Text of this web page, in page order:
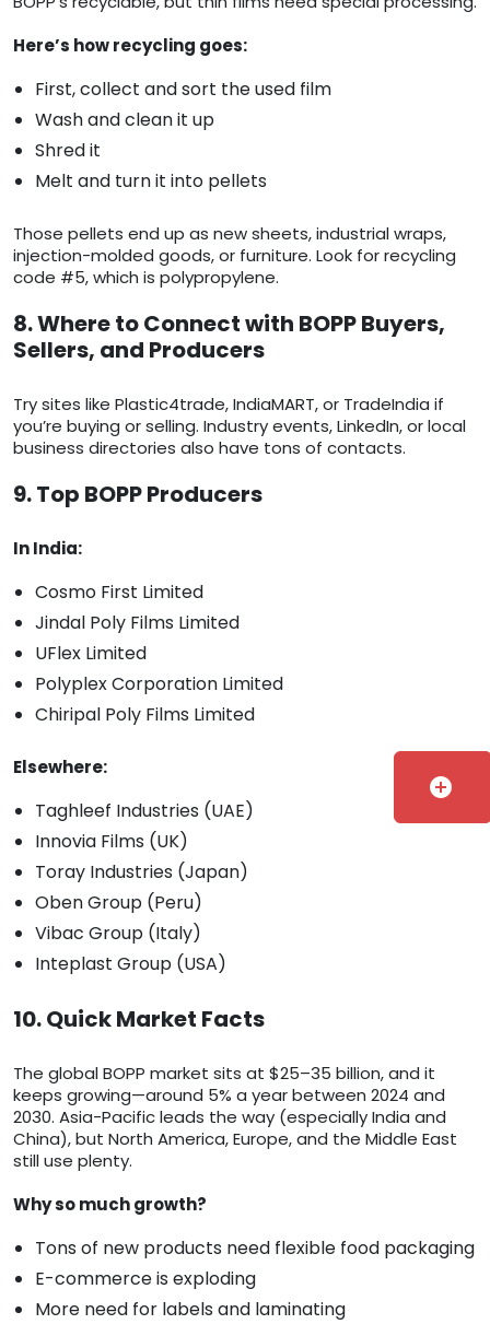
Here’s how recycling goes:
First, collect and sort the used film
Wash and clean it up
Shred it
Melt and turn it into pellets
Those pellets end up as new sheets, industrial wraps,
injection-molded goods, or furniture. Look for recycling
code #5, which is polypropylene.
8. Where to Connect with BOPP Buyers,
Sellers, and Producers
Try sites like Plastic4trade, IndiaMART, or TradeIndia if
you’re buying or selling. Industry events, LinkedIn, or local
business directories also have tons of contacts.
9. Top BOPP Producers
In India:
Cosmo First Limited
Jindal Poly Films Limited
UFlex Limited
Polyplex Corporation Limited
Chiripal Poly Films Limited
Elsewhere:
Taghleef Industries (UAE)
Innovia Films (UK)
Toray Industries (Japan)
Oben Group (Peru)
Vibac Group (Italy)
Inteplast Group (USA)
10. Quick Market Facts
The global BOPP market sits at $25–35 billion, and it
keeps growing—around 5% a year between 2024 and
2030. Asia-Pacific leads the way (especially India and
China), but North America, Europe, and the Middle East
still use plenty.
Why so much growth?
Tons of new products need flexible food packaging
E-commerce is exploding
More need for labels and laminating
add_circle